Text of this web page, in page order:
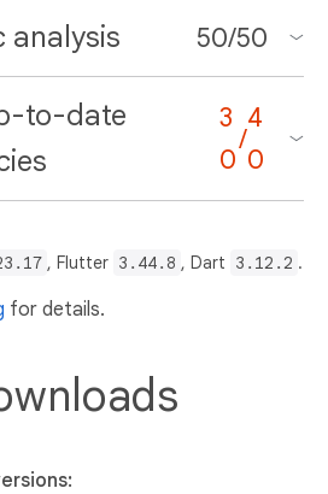
analysis 50/50
to-date
3
0
/
4
0
, Flutter 3.44.8 , Dart 3.12.2 .
for details.